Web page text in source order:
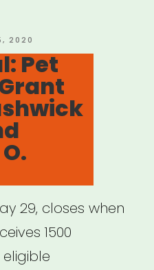
2020
Pet
29, closes when
1500
eligible